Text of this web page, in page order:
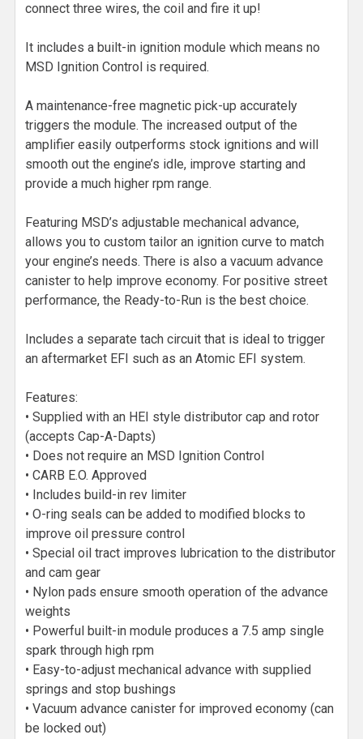
connect three wires, the coil and fire it up!
It includes a built-in ignition module which means no
MSD Ignition Control is required.
A maintenance-free magnetic pick-up accurately
triggers the module. The increased output of the
amplifier easily outperforms stock ignitions and will
smooth out the engine’s idle, improve starting and
provide a much higher rpm range.
Featuring MSD’s adjustable mechanical advance,
allows you to custom tailor an ignition curve to match
your engine’s needs. There is also a vacuum advance
canister to help improve economy. For positive street
performance, the Ready-to-Run is the best choice.
Includes a separate tach circuit that is ideal to trigger
an aftermarket EFI such as an Atomic EFI system.
Features:
• Supplied with an HEI style distributor cap and rotor
(accepts Cap-A-Dapts)
• Does not require an MSD Ignition Control
• CARB E.O. Approved
• Includes build-in rev limiter
• O-ring seals can be added to modified blocks to
improve oil pressure control
• Special oil tract improves lubrication to the distributor
and cam gear
• Nylon pads ensure smooth operation of the advance
weights
• Powerful built-in module produces a 7.5 amp single
spark through high rpm
• Easy-to-adjust mechanical advance with supplied
springs and stop bushings
• Vacuum advance canister for improved economy (can
be locked out)